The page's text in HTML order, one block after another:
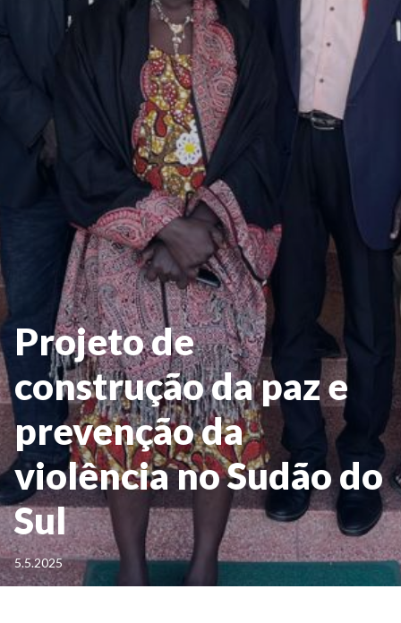
Projeto de
construção da paz e
prevenção da
violência no Sudão do
Sul
5.5.2025